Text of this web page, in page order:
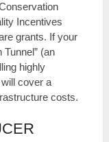
Incentives
grants. If your
(an
highly
cover a
costs.